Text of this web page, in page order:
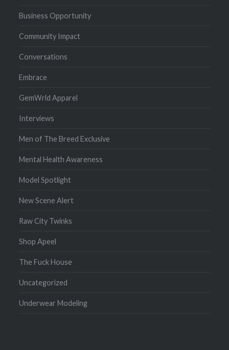
Business Opportunity
Community Impact
Conversations
Embrace
GemWrld Apparel
Interviews
Men of The Breed Exclusive
Mental Health Awareness
Model Spotlight
New Scene Alert
Raw City Twinks
Shop Apeel
The Fuck House
Uncategorized
Underwear Modeling